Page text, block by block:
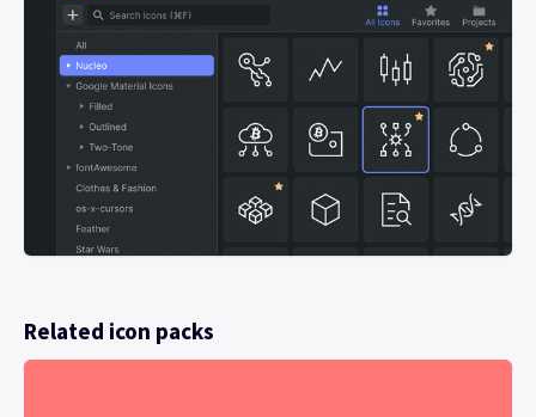
Related icon packs